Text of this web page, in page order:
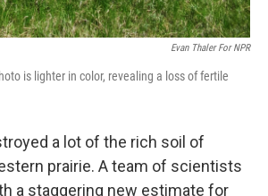
Evan Thaler For NPR
is lighter in color, revealing a loss of fertile
a lot of the rich soil of
prairie. A team of scientists
a staggering new estimate for